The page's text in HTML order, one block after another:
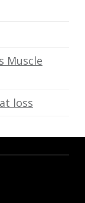
Muscle
loss